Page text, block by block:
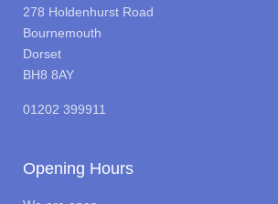
278 Holdenhurst Road
Bournemouth
Dorset
BH8 8AY
01202 399911
Opening Hours